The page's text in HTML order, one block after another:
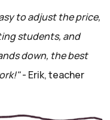
to adjust the price,
students, and
down, the best
- Erik, teacher